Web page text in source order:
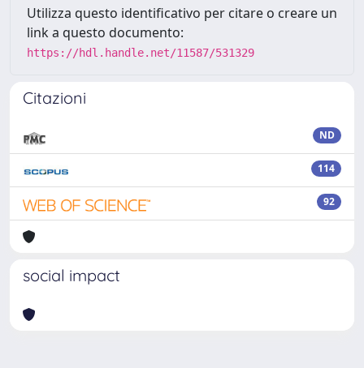
Utilizza questo identificativo per citare o creare un
link a questo documento:
https://hdl.handle.net/11587/531329
Citazioni
ND
114
92
social impact